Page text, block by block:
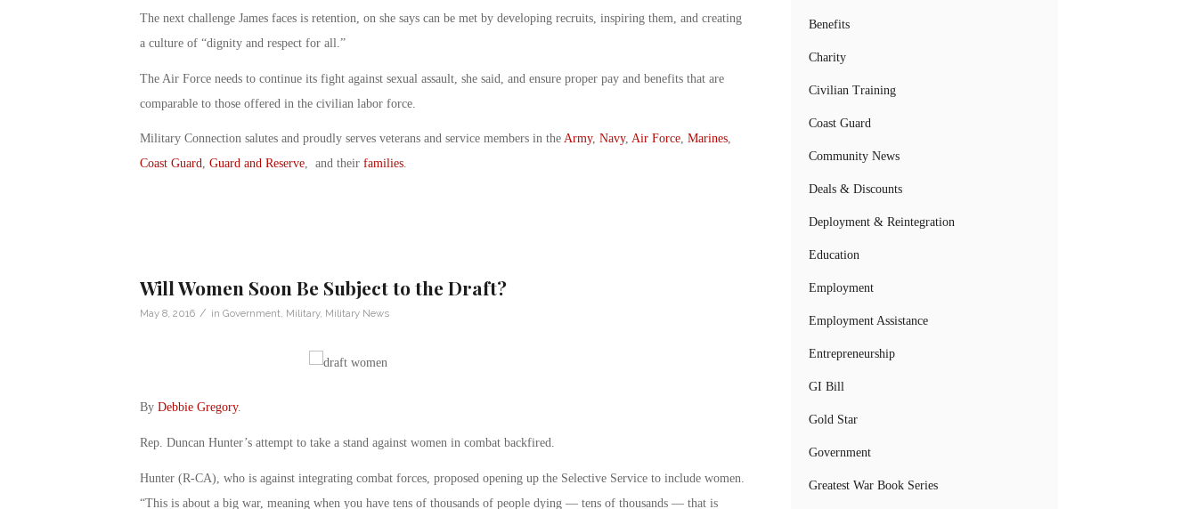
The next challenge James faces is retention, on she says can be met by developing recruits, inspiring them, and creating
a culture of “dignity and respect for all.”
The Air Force needs to continue its fight against sexual assault, she said, and ensure proper pay and benefits that are
comparable to those offered in the civilian labor force.
Military Connection salutes and proudly serves veterans and service members in the Army, Navy, Air Force, Marines,
Coast Guard, Guard and Reserve, and their families.
Will Women Soon Be Subject to the Draft?
May 8, 2016 / in Government, Military, Military News
By Debbie Gregory.
Rep. Duncan Hunter’s attempt to take a stand against women in combat backfired.
Hunter (R-CA), who is against integrating combat forces, proposed opening up the Selective Service to include women.
“This is about a big war, meaning when you have tens of thousands of people dying — tens of thousands — that is
Benefits
Charity
Civilian Training
Coast Guard
Community News
Deals & Discounts
Deployment & Reintegration
Education
Employment
Employment Assistance
Entrepreneurship
GI Bill
Gold Star
Government
Greatest War Book Series